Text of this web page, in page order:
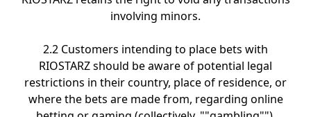
involving minors.
2.2 Customers intending to place bets with
RIOSTARZ should be aware of potential legal
restrictions in their country, place of residence, or
where the bets are made from, regarding online